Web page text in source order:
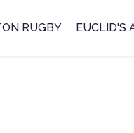
RUGBY EUCLID'S